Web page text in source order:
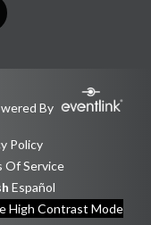
By
Policy
Of Service
Español
High Contrast Mode